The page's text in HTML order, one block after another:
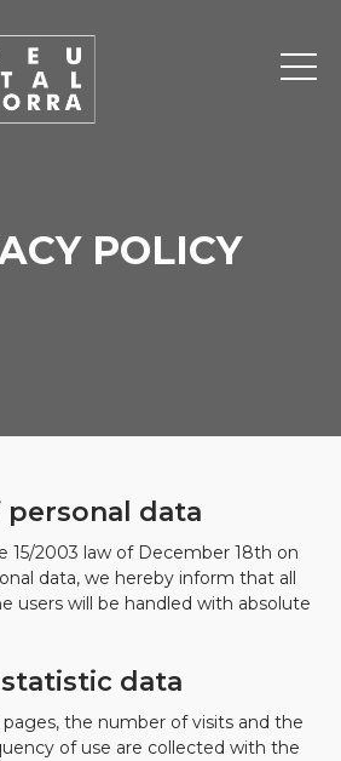
POLICY
data
15/2003 law of December 18th on
data, we hereby inform that all
users will be handled with absolute
data
the number of visits and the
of use are collected with the